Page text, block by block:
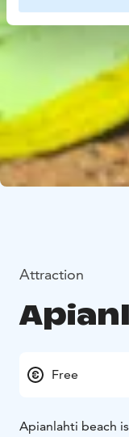
Attraction
Free
Apianlahti beach